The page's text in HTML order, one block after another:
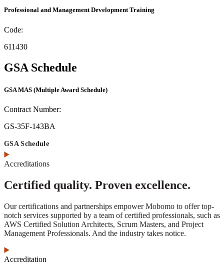
Professional and Management Development Training
Code:
611430
GSA Schedule
GSA MAS (Multiple Award Schedule)
Contract Number:
GS-35F-143BA
GSA Schedule
Accreditations
Certified quality. Proven excellence.
Our certifications and partnerships empower Mobomo to offer top-
notch services supported by a team of certified professionals, such as
AWS Certified Solution Architects, Scrum Masters, and Project
Management Professionals. And the industry takes notice.
Accreditation